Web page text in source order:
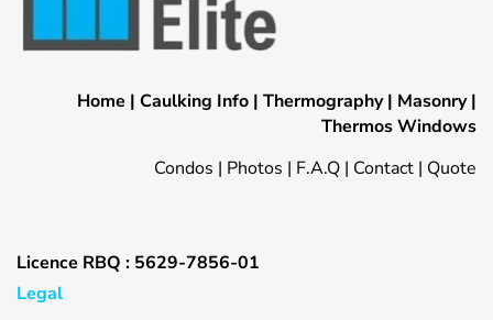
Home | Caulking Info | Thermography| Masonry|
Thermos Windows
Condos | Photos | F.A.Q | Contact | Quote
Licence RBQ : 5629-7856-01
Legal